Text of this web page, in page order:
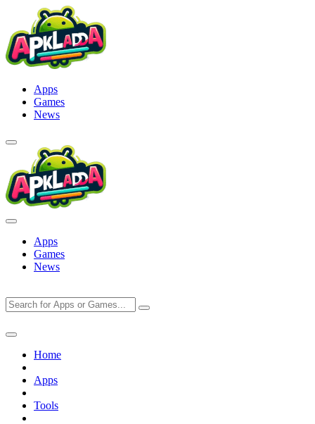
content
Apps
Games
News
Apps
Games
News
Home
Apps
Tools